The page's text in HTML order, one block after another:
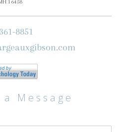
16458
8851
Message